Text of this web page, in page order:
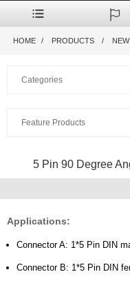
HOME PRODUCTS
Categories
Feature Products
5 Pin 90 Degree
Applications:
Connector A: 1*5 Pin DIN
Connector B: 1*5 Pin DIN